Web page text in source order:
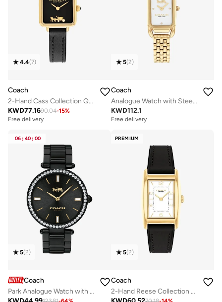
4.4(7)
Coach
2-Hand Cass Collection Quartz Movement Watch For Women With Black Leather Strap - 14504225
KWD77.1690.04-15%
Free delivery
5(2)
Coach
Analogue Watch with Steel Bracelet
KWD112.1
Free delivery
06 : 40 : 00
5(2)
Coach
Park Analogue Watch with Steel Bracelet - 14503421
PREMIUM
5(2)
Coach
2-Hand Reese Collection Quartz Movement Watch For Women With Black Leather Strap - 14504312